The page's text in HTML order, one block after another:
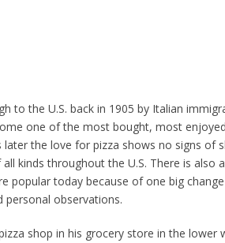
to the U.S. back in 1905 by Italian
one of the most bought, most
later the love for pizza shows no signs of
kinds throughout the U.S. There is also
popular today because of one big
personal observations.
shop in his grocery store in the lower